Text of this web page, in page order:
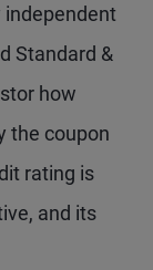
independent
Standard &
how
the coupon
rating is
and its